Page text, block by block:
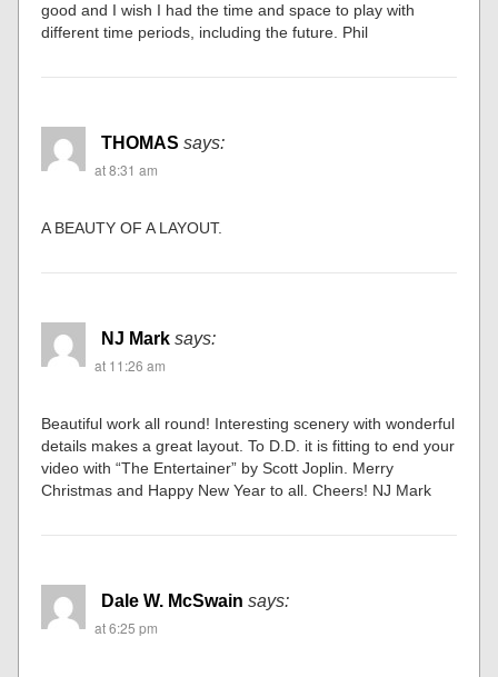
good and I wish I had the time and space to play with
different time periods, including the future. Phil
THOMAS says:
at 8:31 am
A BEAUTY OF A LAYOUT.
NJ Mark says:
at 11:26 am
Beautiful work all round! Interesting scenery with wonderful
details makes a great layout. To D.D. it is fitting to end your
video with “The Entertainer” by Scott Joplin. Merry
Christmas and Happy New Year to all. Cheers! NJ Mark
Dale W. McSwain says:
at 6:25 pm